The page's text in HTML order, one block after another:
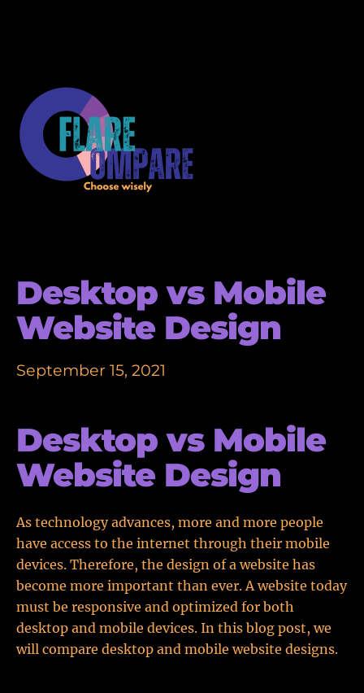
Desktop vs Mobile
Website Design
September 15, 2021
Desktop vs Mobile
Website Design
As technology advances, more and more people
have access to the internet through their mobile
devices. Therefore, the design of a website has
become more important than ever. A website today
must be responsive and optimized for both
desktop and mobile devices. In this blog post, we
will compare desktop and mobile website designs.